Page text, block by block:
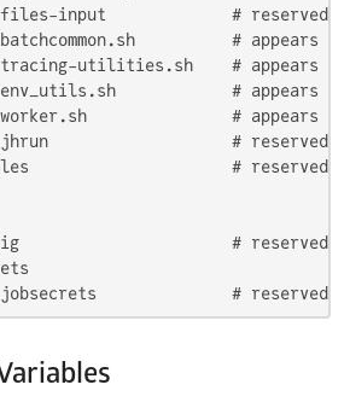
input             # reserved
# appears in
utilities.sh    # appears in
# appears in
# appears in
# reserved for
# reserved:
# reserved:
# reserved: